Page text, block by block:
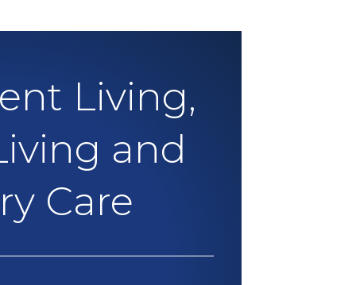
Living,
and
Care